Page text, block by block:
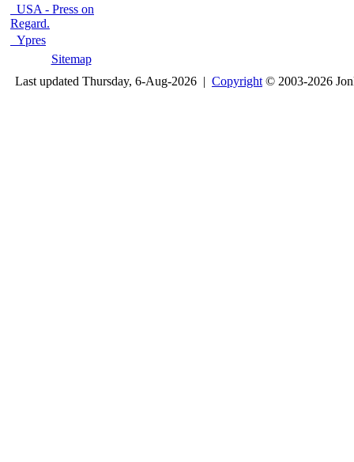
USA - Press on
Regard.
Ypres
Sitemap
Last updated Thursday, 6-Aug-2026 | Copyright © 2003-2026